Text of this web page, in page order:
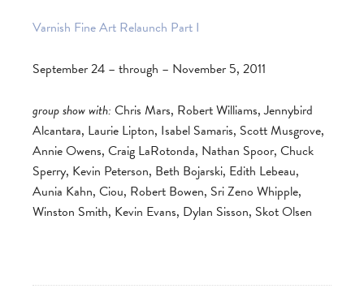
Varnish Fine Art Relaunch Part I
September 24 – through – November 5, 2011
group show with: Chris Mars, Robert Williams, Jennybird
Alcantara, Laurie Lipton, Isabel Samaris, Scott Musgrove,
Annie Owens, Craig LaRotonda, Nathan Spoor, Chuck
Sperry, Kevin Peterson, Beth Bojarski, Edith Lebeau,
Aunia Kahn, Ciou, Robert Bowen, Sri Zeno Whipple,
Winston Smith, Kevin Evans, Dylan Sisson, Skot Olsen